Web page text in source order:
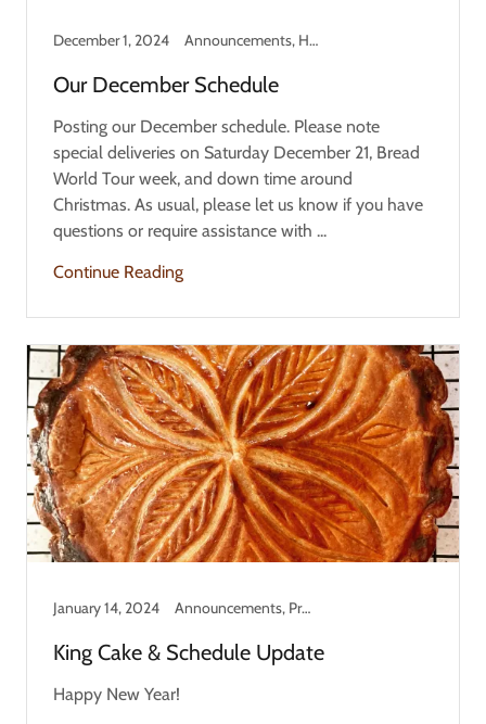
December 1, 2024 Announcements, Holiday
Our December Schedule
Posting our December schedule. Please note
special deliveries on Saturday December 21, Bread
World Tour week, and down time around
Christmas. As usual, please let us know if you have
questions or require assistance with ...
Continue Reading
January 14, 2024 Announcements, Product Information, Updates
King Cake & Schedule Update
Happy New Year!